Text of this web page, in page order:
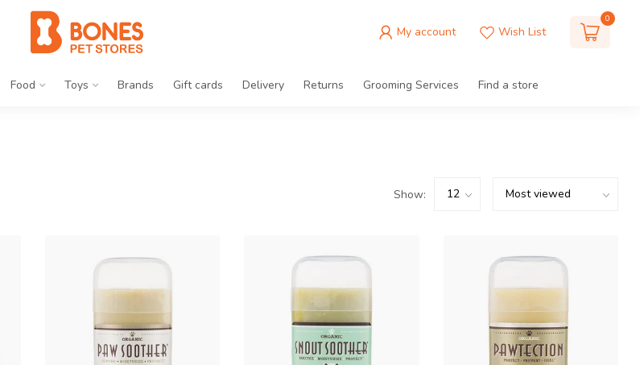
My account Wish List
0
Food Toys Brands Gift cards Delivery Returns Grooming Services Find a store
Show: